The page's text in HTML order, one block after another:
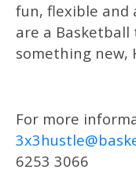
fun, flexible and
are a
something new,
For more
6253 3066